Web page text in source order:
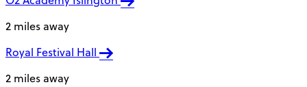
2 miles away
Royal Festival Hall
2 miles away